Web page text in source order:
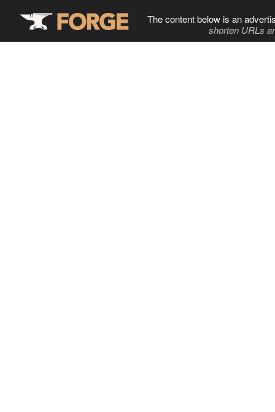
The content below is an
shorten URLs